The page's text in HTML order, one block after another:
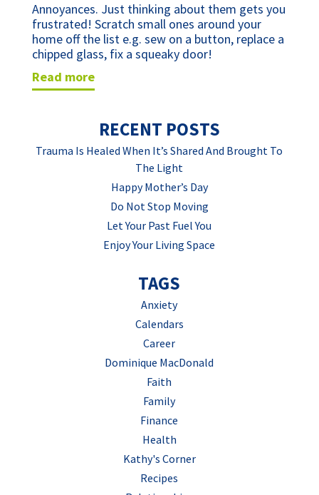
Annoyances. Just thinking about them gets you
frustrated! Scratch small ones around your
home off the list e.g. sew on a button, replace a
chipped glass, fix a squeaky door!
read more
RECENT POSTS
Trauma Is Healed When It’s Shared And Brought To
The Light
Happy Mother’s Day
Do Not Stop Moving
Let Your Past Fuel You
Enjoy Your Living Space
TAGS
Anxiety
Calendars
Career
Dominique MacDonald
Faith
Family
Finance
Health
Kathy's Corner
Recipes